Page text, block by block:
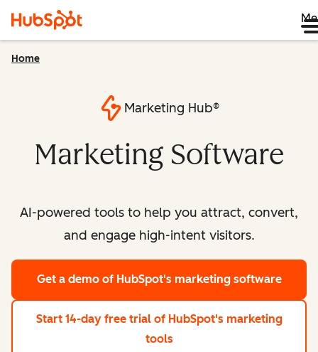
Home
Marketing Hub®
Marketing Software
AI-powered tools to help you attract, convert,
and engage high-intent visitors.
Get a demo of HubSpot's marketing software
Start 14-day free trial of HubSpot's marketing
tools